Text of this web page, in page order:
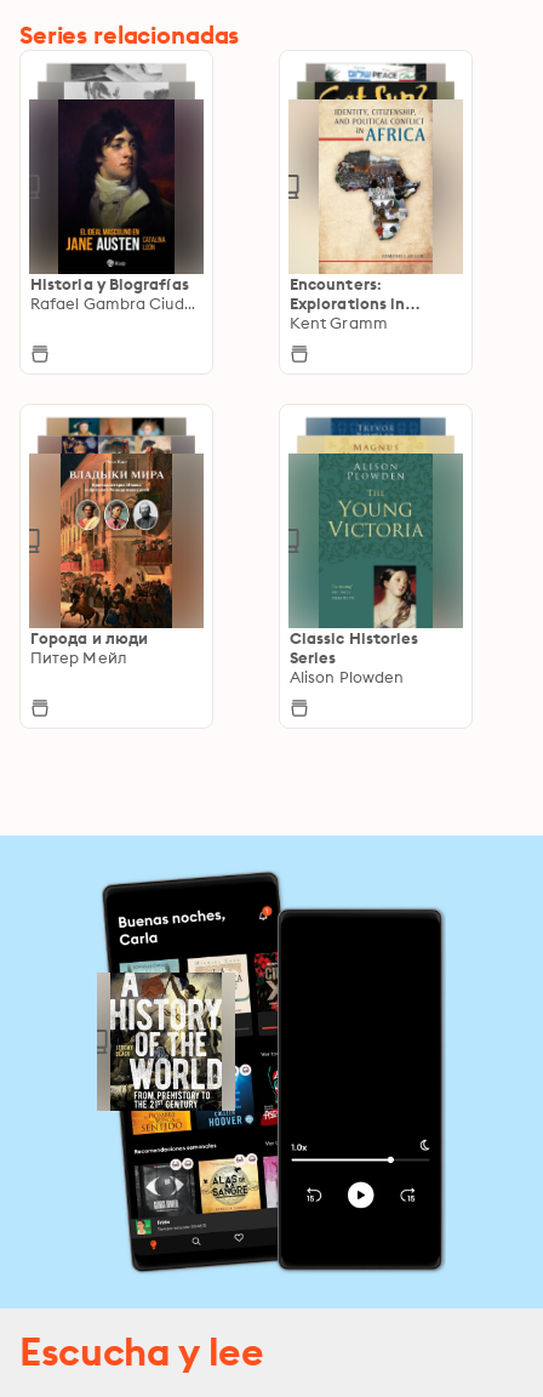
Series relacionadas
Historia y Biografías
Rafael Gambra Ciudad
Encounters:
Explorations in
Folklore and
Ethnomusicology
Kent Gramm
Города и люди
Питер Мейл
Classic Histories
Series
Alison Plowden
Escucha y lee